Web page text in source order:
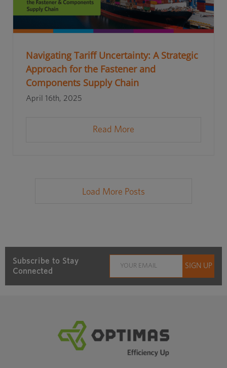
Navigating Tariff Uncertainty: A Strategic
Approach for the Fastener and
Components Supply Chain
April 16th, 2025
Read More
Load More Posts
Subscribe to Stay
Connected